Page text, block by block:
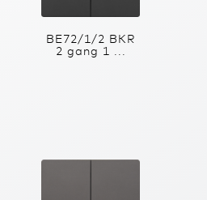
BE72/1/2 BKR
2 gang 1 ...